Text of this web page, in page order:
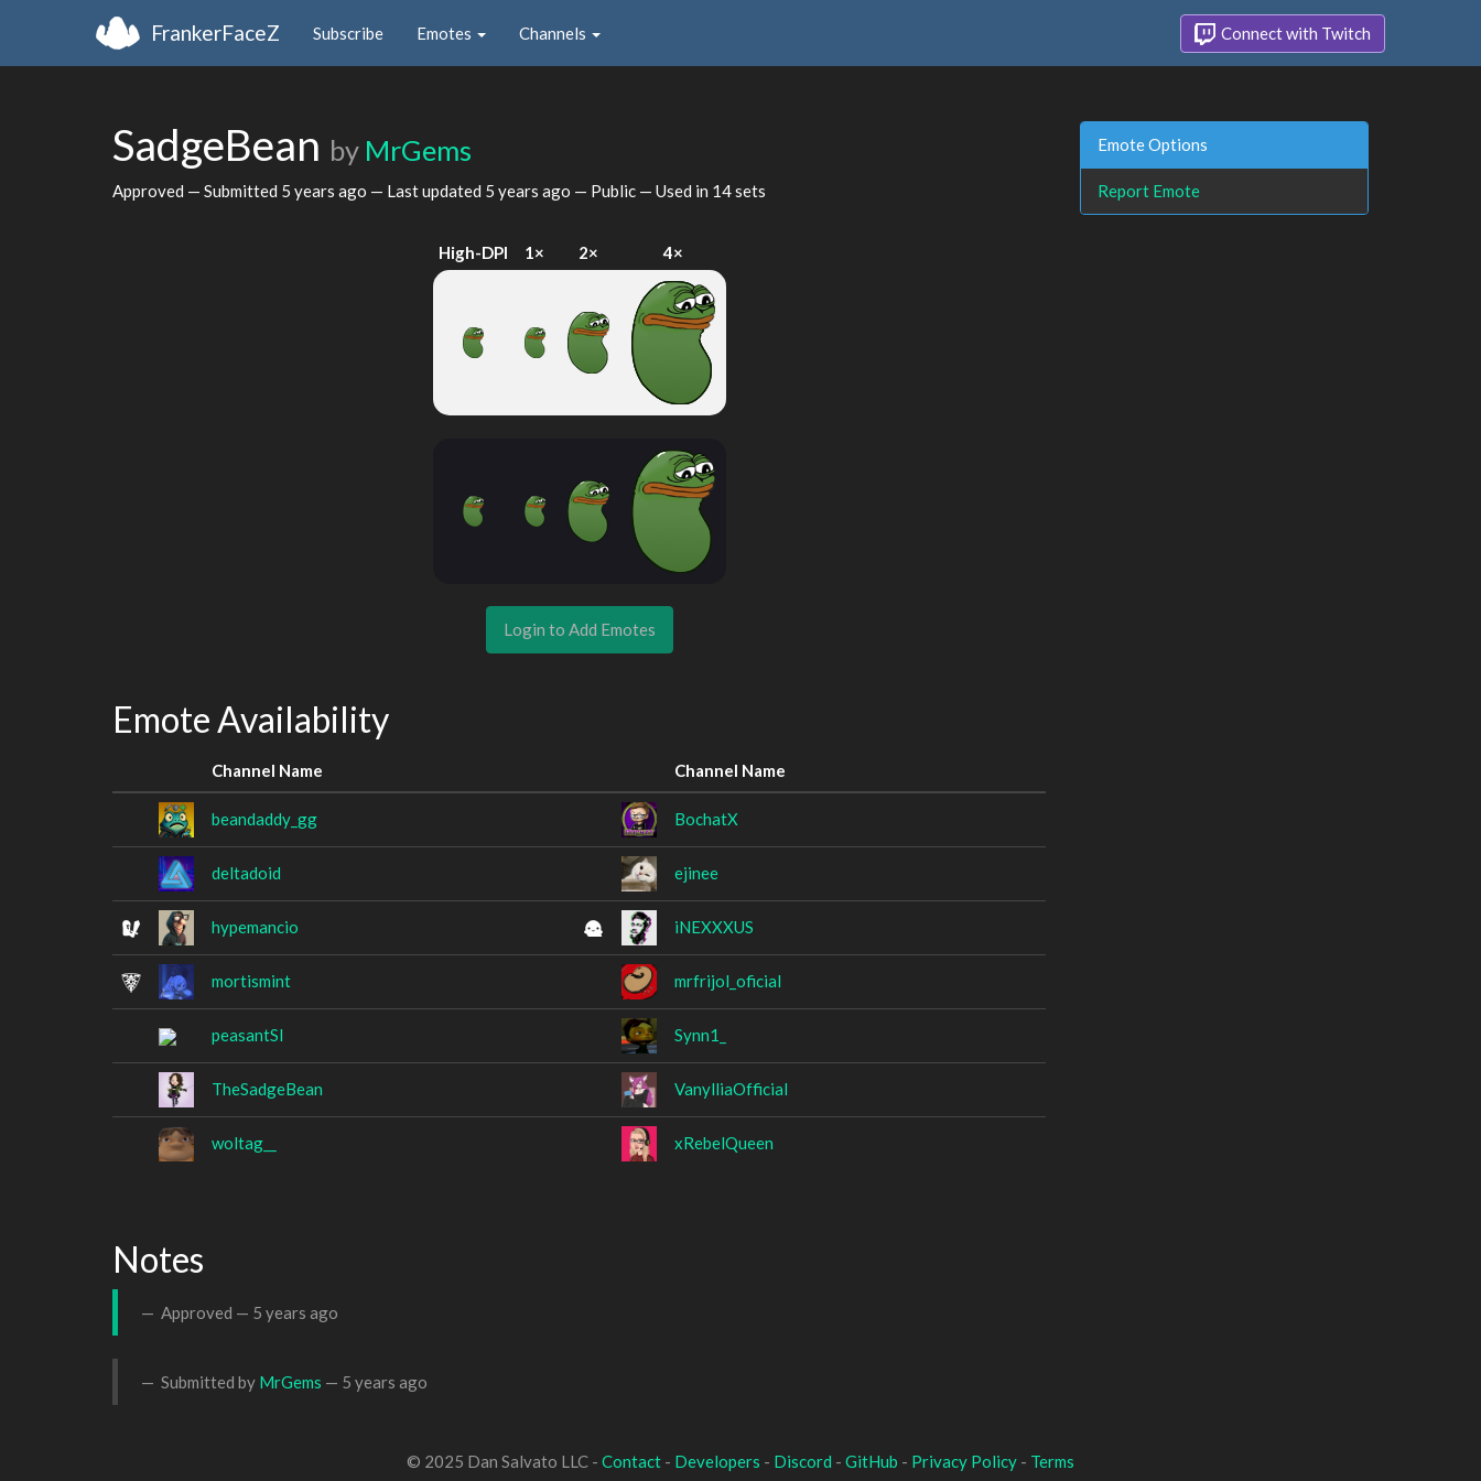
FrankerFaceZ Subscribe Emotes Channels Connect with Twitch
SadgeBean by MrGems
Approved — Submitted 5 years ago — Last updated 5 years ago — Public — Used in 14 sets
High-DPI 1× 2× 4×
Login to Add Emotes
Emote Availability
Channel Name Channel Name
beandaddy_gg BochatX
deltadoid ejinee
hypemancio iNEXXXUS
mortismint mrfrijol_oficial
peasantSI Synn1_
TheSadgeBean VanylliaOfficial
woltag__ xRebelQueen
Notes
Approved — 5 years ago
Submitted by MrGems — 5 years ago
Emote Options
Report Emote
© 2025 Dan Salvato LLC - Contact - Developers - Discord - GitHub - Privacy Policy - Terms